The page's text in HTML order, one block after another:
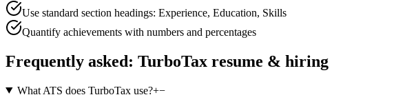
Use standard section headings: Experience, Education, Skills
Quantify achievements with numbers and percentages
Frequently asked: TurboTax resume & hiring
What ATS does TurboTax use?+−